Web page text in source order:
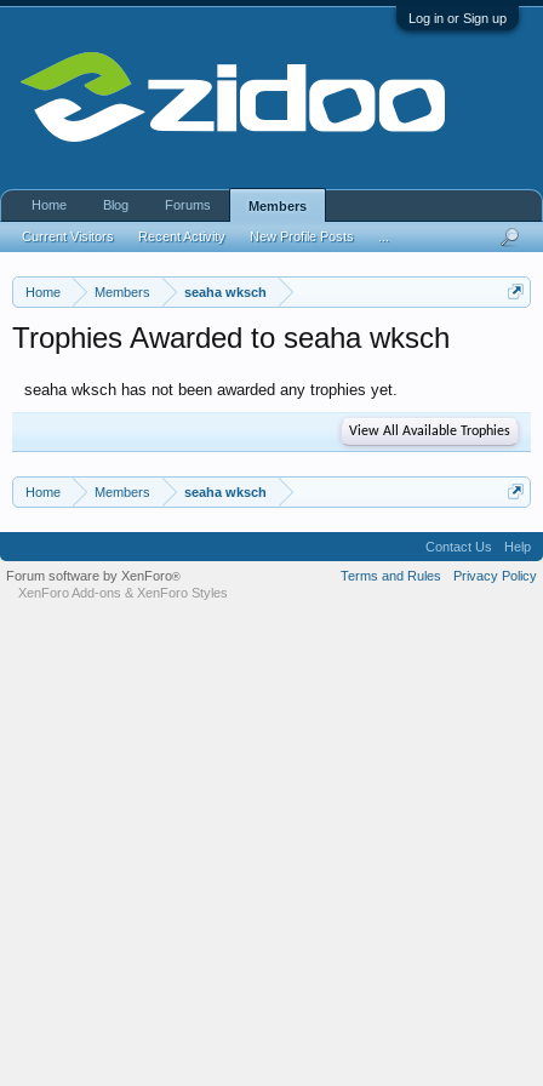
Log in or Sign up
Home Members seaha wksch
Trophies Awarded to seaha wksch
seaha wksch has not been awarded any trophies yet.
View All Available Trophies
Home Members seaha wksch
Home Blog Forums Members
Current Visitors Recent Activity New Profile Posts
Contact Us
Help
Terms and Rules
Privacy Policy
Forum software by XenForo®
XenForo Add-ons & XenForo Styles